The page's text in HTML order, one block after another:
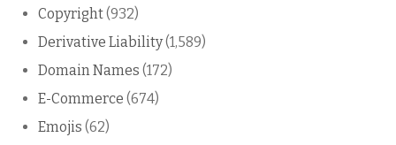
Copyright(932)
Derivative Liability(1,589)
Domain Names (172)
E-Commerce (674)
Emojis (62)